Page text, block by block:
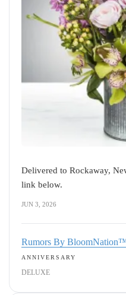
Delivered to Rockaway,
link below.
JUN 3, 2026
Rumors By
ANNIVERSARY
DELUXE